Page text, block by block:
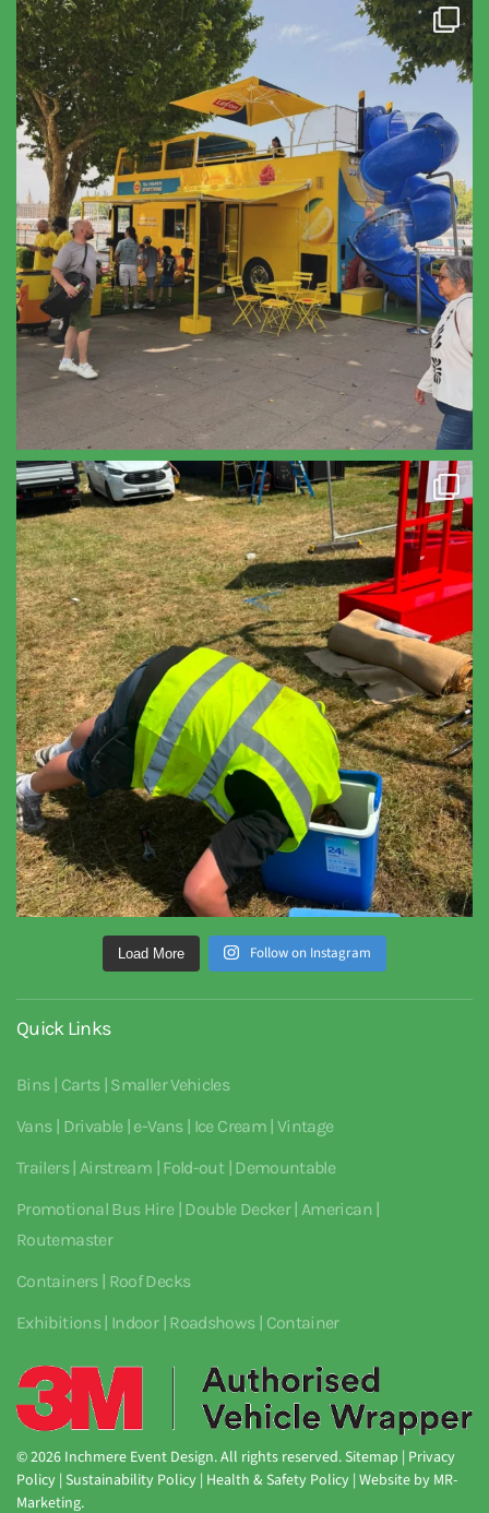
Load More Follow on Instagram
Quick Links
Bins | Carts | Smaller Vehicles
Vans | Drivable | e-Vans | Ice Cream | Vintage
Trailers | Airstream | Fold-out | Demountable
Promotional Bus Hire | Double Decker | American |
Routemaster
Containers | Roof Decks
Exhibitions | Indoor | Roadshows | Container
©2026 Inchmere Event Design. All rights reserved.Sitemap | Privacy
Policy | Sustainability Policy | Health & Safety Policy | Website by MR-
Marketing.